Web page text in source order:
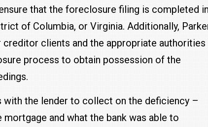
that the foreclosure filing is completed
of Columbia, or Virginia. Additionally,
clients and the appropriate authorities
process to obtain possession of the
the lender to collect on the deficiency –
and what the bank was able to